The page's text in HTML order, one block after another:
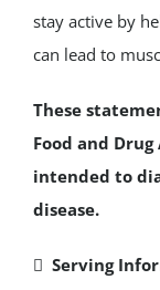
stay active by
can lead to
These
Food and
intended to
disease.
 Serving